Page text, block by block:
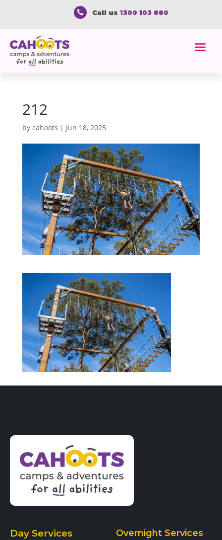
 Call us 1300 103 880
212
by cahoots | Jun 18, 2025
Day Services Overnight Services